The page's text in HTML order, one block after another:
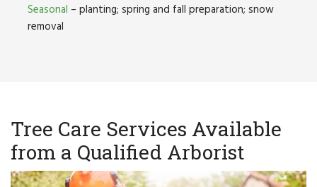
Seasonal – planting; spring and fall preparation; snow
removal
Tree Care Services Available
from a Qualified Arborist